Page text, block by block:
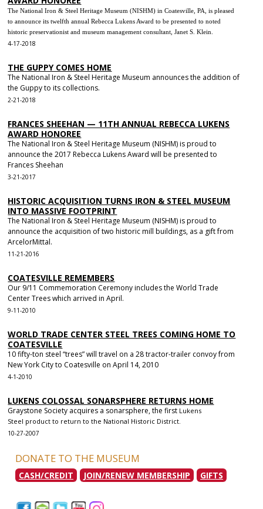
The National Iron & Steel Heritage Museum (NISHM) in Coatesville, PA, is pleased
to announce its twelfth annual Rebecca Lukens Award to be presented to noted
historic preservationist and museum management consultant, Janet S. Klein.
4-17-2018
THE GUPPY COMES HOME
The National Iron & Steel Heritage Museum announces the addition of
the Guppy to its collections.
2-21-2018
FRANCES SHEEHAN — 11TH ANNUAL REBECCA LUKENS
AWARD HONOREE
The National Iron & Steel Heritage Museum (NISHM) is proud to
announce the 2017 Rebecca Lukens Award will be presented to
Frances Sheehan
3-21-2017
HISTORIC ACQUISITION TURNS IRON & STEEL MUSEUM
INTO MASSIVE FOOTPRINT
The National Iron & Steel Heritage Museum (NISHM) is proud to
announce the acquisition of two historic mill buildings, as a gift from
ArcelorMittal.
11-21-2016
COATESVILLE REMEMBERS
Our 9/11 Commemoration Ceremony includes the World Trade
Center Trees which arrived in April.
9-11-2010
WORLD TRADE CENTER STEEL TREES COMING HOME TO
COATESVILLE
10 fifty-ton steel “trees” will travel on a 28 tractor-trailer convoy from
New York City to Coatesville on April 14, 2010
4-1-2010
LUKENS COLOSSAL SONARSPHERE RETURNS HOME
Graystone Society acquires a sonarsphere, the first Lukens
Steel product to return to the National Historic District.
10-27-2007
DONATE TO THE MUSEUM
CASH/CREDIT JOIN/RENEW MEMBERSHIP GIFTS